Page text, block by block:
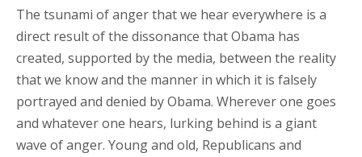
The tsunami of anger that we hear everywhere is a
direct result of the dissonance that Obama has
created, supported by the media, between the reality
that we know and the manner in which it is falsely
portrayed and denied by Obama. Wherever one goes
and whatever one hears, lurking behind is a giant
wave of anger. Young and old, Republicans and